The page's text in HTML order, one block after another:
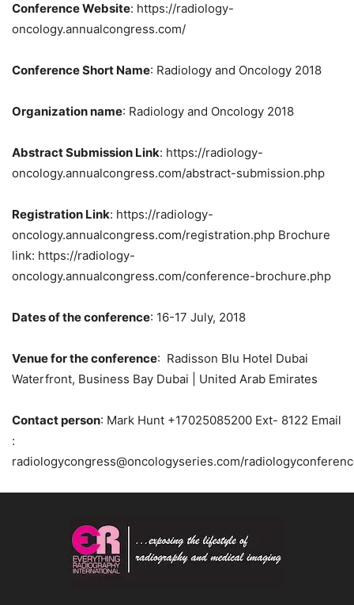
Conference Website: https://radiology-
oncology.annualcongress.com/
Conference Short Name: Radiology and Oncology 2018
Organization name: Radiology and Oncology 2018
Abstract Submission Link: https://radiology-
oncology.annualcongress.com/abstract-submission.php
Registration Link: https://radiology-
oncology.annualcongress.com/registration.php Brochure
link: https://radiology-
oncology.annualcongress.com/conference-brochure.php
Dates of the conference: 16-17 July, 2018
Venue for the conference: Radisson Blu Hotel Dubai
Waterfront, Business Bay Dubai | United Arab Emirates
Contact person: Mark Hunt +17025085200 Ext- 8122 Email
:
radiologycongress@oncologyseries.com/